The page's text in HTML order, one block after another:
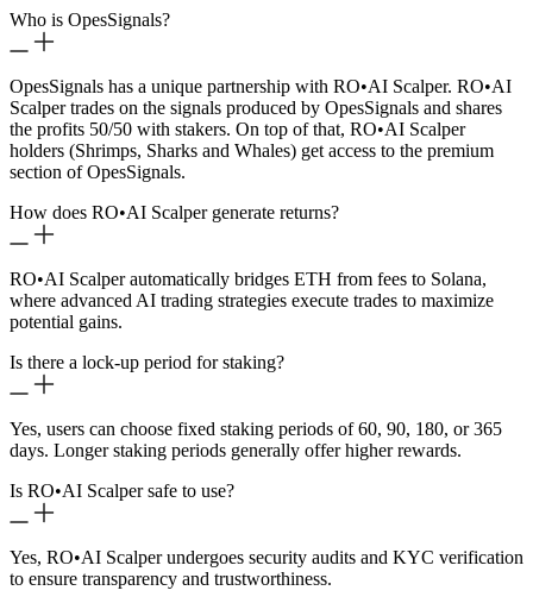
Who is OpesSignals?
OpesSignals has a unique partnership with RO•AI Scalper. RO•AI
Scalper trades on the signals produced by OpesSignals and shares
the profits 50/50 with stakers. On top of that, RO•AI Scalper
holders (Shrimps, Sharks and Whales) get access to the premium
section of OpesSignals.
How does RO•AI Scalper generate returns?
RO•AI Scalper automatically bridges ETH from fees to Solana,
where advanced AI trading strategies execute trades to maximize
potential gains.
Is there a lock-up period for staking?
Yes, users can choose fixed staking periods of 60, 90, 180, or 365
days. Longer staking periods generally offer higher rewards.
Is RO•AI Scalper safe to use?
Yes, RO•AI Scalper undergoes security audits and KYC verification
to ensure transparency and trustworthiness.